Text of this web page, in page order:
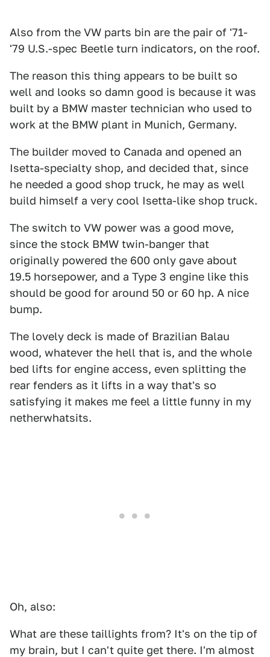
Also from the VW parts bin are the pair of '71-
'79 U.S.-spec Beetle turn indicators, on the roof.
The reason this thing appears to be built so
well and looks so damn good is because it was
built by a BMW master technician who used to
work at the BMW plant in Munich, Germany.
The builder moved to Canada and opened an
Isetta-specialty shop, and decided that, since
he needed a good shop truck, he may as well
build himself a very cool Isetta-like shop truck.
The switch to VW power was a good move,
since the stock BMW twin-banger that
originally powered the 600 only gave about
19.5 horsepower, and a Type 3 engine like this
should be good for around 50 or 60 hp. A nice
bump.
The lovely deck is made of Brazilian Balau
wood, whatever the hell that is, and the whole
bed lifts for engine access, even splitting the
rear fenders as it lifts in a way that's so
satisfying it makes me feel a little funny in my
netherwhatsits.
Oh, also:
What are these taillights from? It's on the tip of
my brain, but I can't quite get there. I'm almost